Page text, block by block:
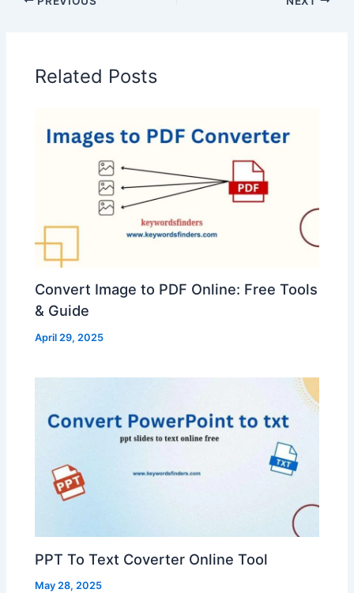
Related Posts
Convert Image to PDF Online: Free Tools
& Guide
April 29, 2025
PPT To Text Coverter Online Tool
May 28, 2025